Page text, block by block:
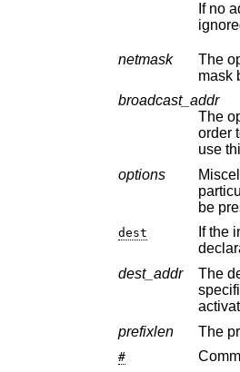
If no
netmask The
mask
broadcast_addr
The
options
be
dest
If the
dest_addr
The
prefixlen
#